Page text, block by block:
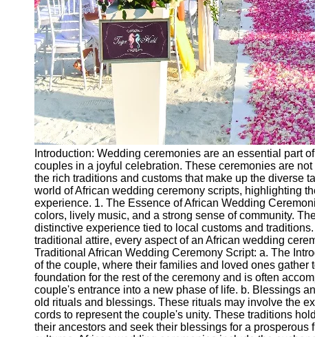
Introduction: Wedding ceremonies are an essential part
couples in a joyful celebration. These ceremonies are
the rich traditions and customs that make up the diverse
world of African wedding ceremony scripts, highlighting
experience. 1. The Essence of African Wedding
colors, lively music, and a strong sense of community.
distinctive experience tied to local customs and
traditional attire, every aspect of an African wedding
Traditional African Wedding Ceremony Script: a. The
of the couple, where their families and loved ones
foundation for the rest of the ceremony and is often
couple's entrance into a new phase of life. b. Blessings
old rituals and blessings. These rituals may involve the
cords to represent the couple's unity. These traditions
their ancestors and seek their blessings for a